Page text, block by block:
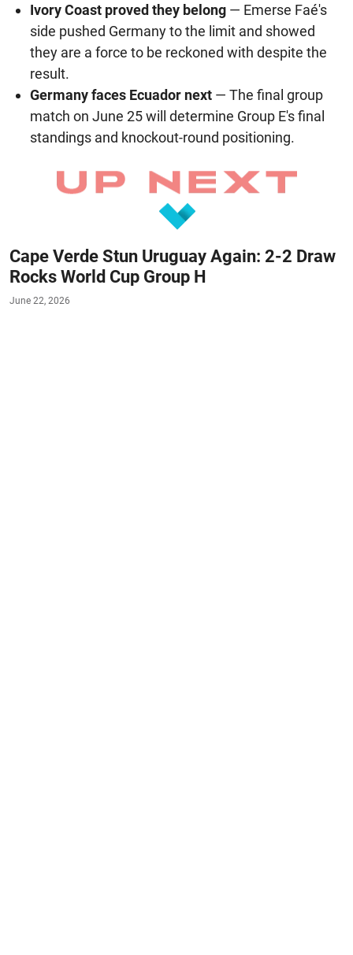
Ivory Coast proved they belong — Emerse Faé's
side pushed Germany to the limit and showed
they are a force to be reckoned with despite the
result.
Germany faces Ecuador next — The final group
match on June 25 will determine Group E's final
standings and knockout-round positioning.
Cape Verde Stun Uruguay Again: 2-2 Draw
Rocks World Cup Group H
June 22, 2026